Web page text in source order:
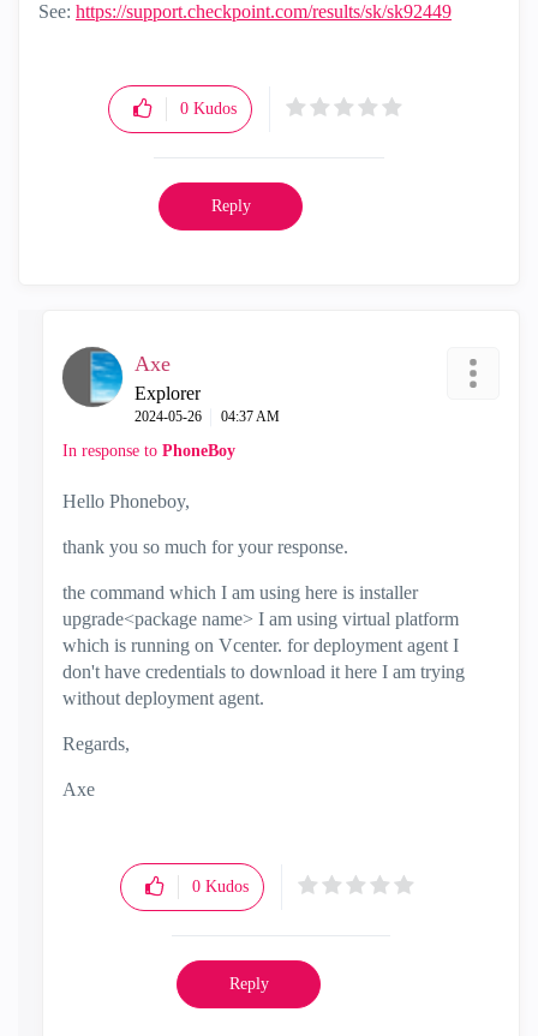
See: https://support.checkpoint.com/results/sk/sk92449
0 Kudos
Reply
Axe
Explorer
‎2024-05-26 04:37 AM
In response to PhoneBoy
Hello Phoneboy,
thank you so much for your response.
the command which I am using here is installer
upgrade<package name> I am using virtual platform
which is running on Vcenter. for deployment agent I
don't have credentials to download it here I am trying
without deployment agent.
Regards,
Axe
0 Kudos
Reply